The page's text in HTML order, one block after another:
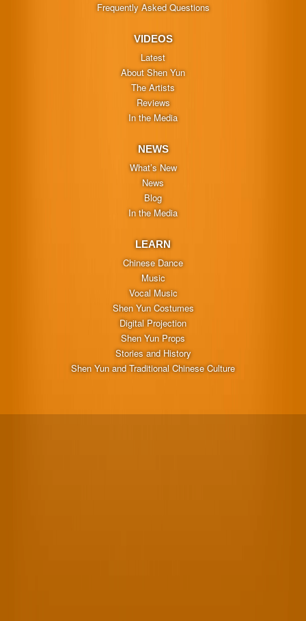
Frequently Asked Questions
VIDEOS
Latest
About Shen Yun
The Artists
Reviews
In the Media
NEWS
What’s New
News
Blog
In the Media
LEARN
Chinese Dance
Music
Vocal Music
Shen Yun Costumes
Digital Projection
Shen Yun Props
Stories and History
Shen Yun and Traditional Chinese Culture